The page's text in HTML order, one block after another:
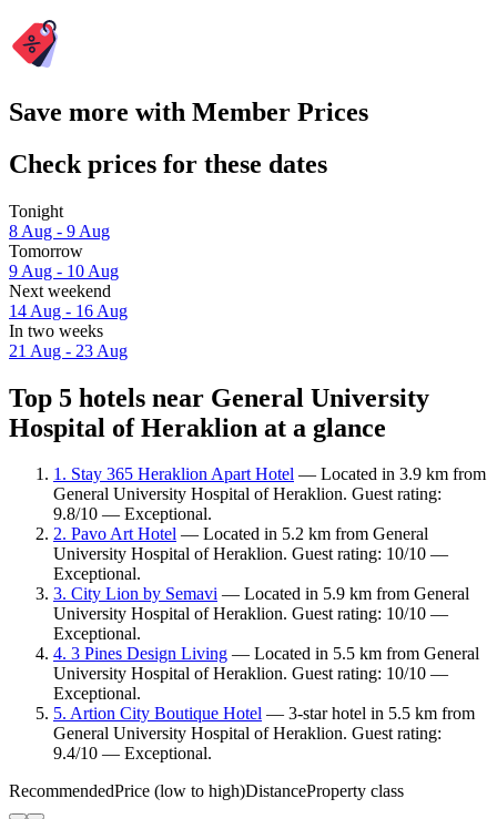
Save more with Member Prices
Check prices for these dates
Tonight
8 Aug - 9 Aug
Tomorrow
9 Aug - 10 Aug
Next weekend
14 Aug - 16 Aug
In two weeks
21 Aug - 23 Aug
Top 5 hotels near General University
Hospital of Heraklion at a glance
1. Stay 365 Heraklion Apart Hotel — Located in 3.9 km from
General University Hospital of Heraklion. Guest rating:
9.8/10 — Exceptional.
2. Pavo Art Hotel — Located in 5.2 km from General
University Hospital of Heraklion. Guest rating: 10/10 —
Exceptional.
3. City Lion by Semavi — Located in 5.9 km from General
University Hospital of Heraklion. Guest rating: 10/10 —
Exceptional.
4. 3 Pines Design Living — Located in 5.5 km from General
University Hospital of Heraklion. Guest rating: 10/10 —
Exceptional.
5. Artion City Boutique Hotel — 3-star hotel in 5.5 km from
General University Hospital of Heraklion. Guest rating:
9.4/10 — Exceptional.
RecommendedPrice (low to high)DistanceProperty class